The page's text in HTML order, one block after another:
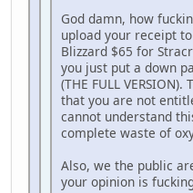
God damn, how
upload your receipt
Blizzard $65 for
you just put a down
(THE FULL
that you are not
cannot understand
complete waste of
Also, we the public
your opinion is